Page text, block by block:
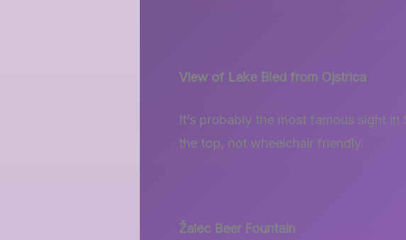
View of Lake Bled from Ojstrica
It’s probably the most famous sight
the top, not wheelchair friendly.
Žalec Beer Fountain